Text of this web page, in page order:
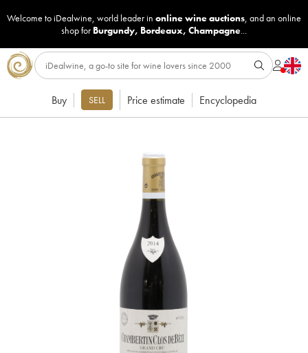
Welcome to iDealwine, world leader in online wine auctions, and an online
shop for Burgundy, Bordeaux, Champagne...
Buy SELL Price estimate Encyclopedia